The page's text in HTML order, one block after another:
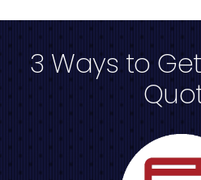
3 Ways to